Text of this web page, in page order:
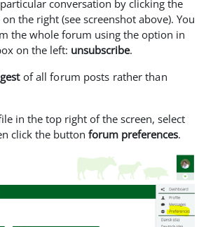
conversation by clicking the
on the right (see screenshot above). You
the whole forum using the option in
on the left: unsubscribe.
of all forum posts rather than
in the top right of the screen, select
click the button forum preferences.